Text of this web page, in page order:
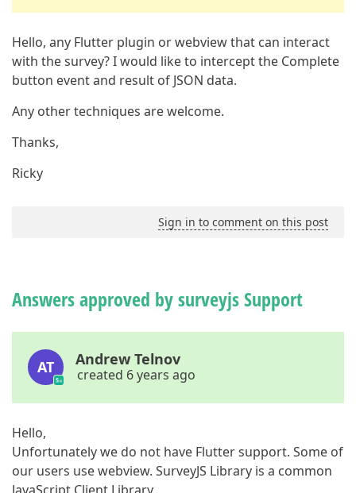
Hello, any Flutter plugin or webview that can interact
with the survey? I would like to intercept the Complete
button event and result of JSON data.
Any other techniques are welcome.
Thanks,
Ricky
Sign in to comment on this post
Answers approved by surveyjs Support
AT Andrew Telnov
created 6 years ago
Hello,
Unfortunately we do not have Flutter support. Some of
our users use webview. SurveyJS Library is a common